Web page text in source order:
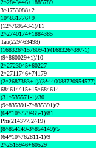
2^2843446+1885789
3^1753088+2
10^831776+9
(12^769543-1)/11
2^2740174+1884385
Tau(229^63498)
(168326^157609-1)/(168326^397-1)
(9^860029+1)/10
2^2723045+60227
2^2711746+74179
(2^2687383+1)/(3*440088720954577)
684614^15+15^684614
(31^535571-1)/30
(9^835391-7^835391)/2
(64*10^779465-1)/81
Phi(214377,2^19)
(8^854149-3^854149)/5
(64*10^762811-1)/9
2^2515946+60529